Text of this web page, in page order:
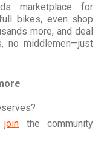
marketplace for
bikes, even shop
more, and deal
no middlemen—just
jointhe community